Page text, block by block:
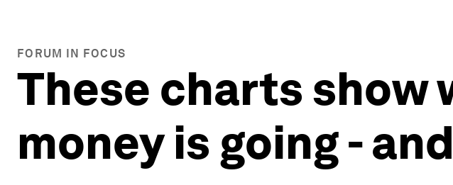
FORUM IN FOCUS
These charts show
money is going -